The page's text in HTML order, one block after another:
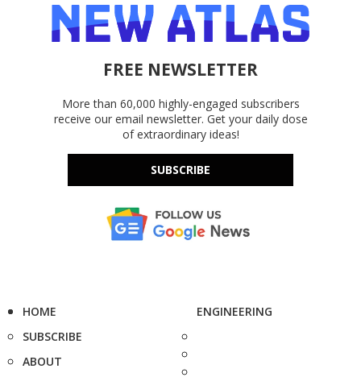
FREE NEWSLETTER
More than 60,000 highly-engaged subscribers
receive our email newsletter. Get your daily dose
of extraordinary ideas!
SUBSCRIBE
HOME
SUBSCRIBE
ABOUT
ENGINEERING